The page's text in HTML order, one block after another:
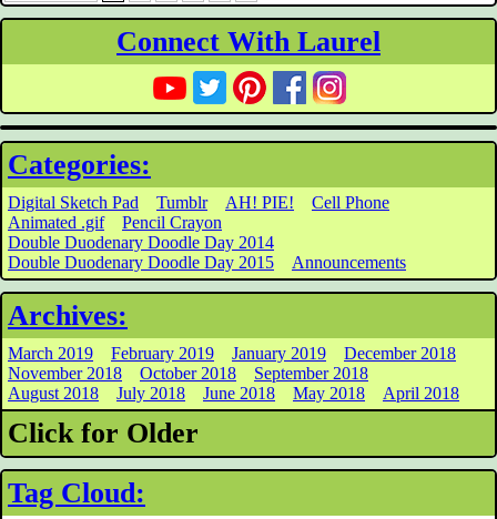
Connect With Laurel
Categories:
Digital Sketch Pad Tumblr AH! PIE!
Cell Phone
Animated .gif
Pencil Crayon
Double Duodenary Doodle Day 2014
Double Duodenary Doodle Day 2015
Announcements
Archives:
March 2019 February 2019 January 2019
December 2018
November 2018
October 2018
September 2018
August 2018
July 2018 June 2018 May 2018 April 2018
Click for Older
Tag Cloud: